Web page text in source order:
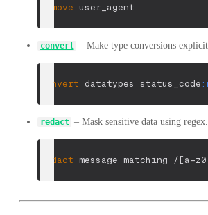
remove user_agent
convert – Make type conversions
convert datatypes status_code
redact – Mask sensitive data using regex.
redact message matching /[a-